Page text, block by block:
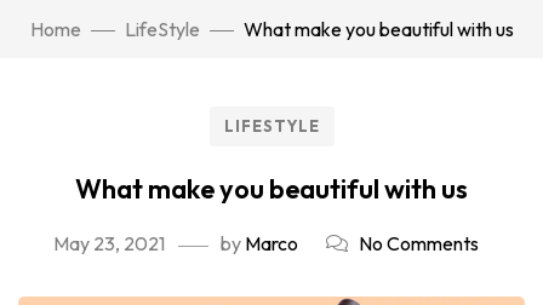
Home LifeStyle What make you beautiful with us
LIFESTYLE
What make you beautiful with us
May 23, 2021 by Marco No Comments